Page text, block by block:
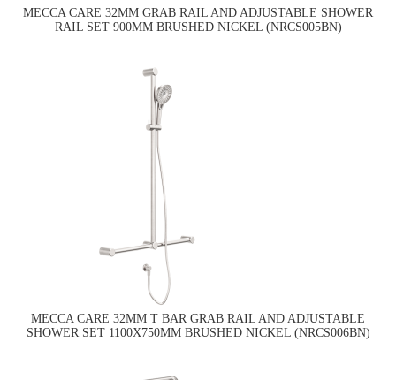
MECCA CARE 32MM GRAB RAIL AND ADJUSTABLE SHOWER
RAIL SET 900MM BRUSHED NICKEL (NRCS005BN)
MECCA CARE 32MM T BAR GRAB RAIL AND ADJUSTABLE
SHOWER SET 1100X750MM BRUSHED NICKEL (NRCS006BN)